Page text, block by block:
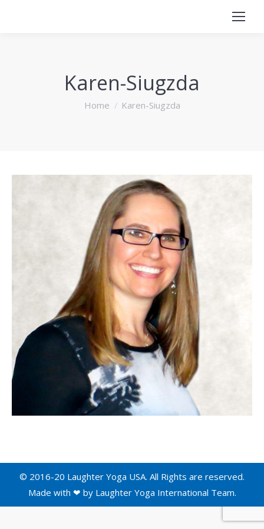
Karen-Siugzda
You are here:
Home Karen-Siugzda
© 2016-20 Laughter Yoga USA. All Rights are reserved.
Made with ❤ by Laughter Yoga International Team.